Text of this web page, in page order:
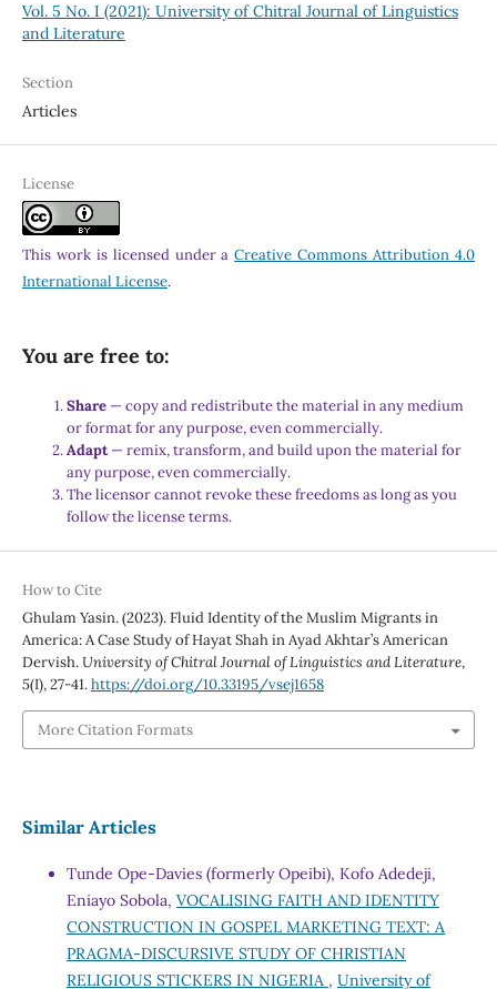
Vol. 5 No. I (2021): University of Chitral Journal of Linguistics
and Literature
Section
Articles
License
This work is licensed under aCreative Commons Attribution 4.0
International License.
You are free to:
Share — copy and redistribute the material in any medium
or format for any purpose, even commercially.
Adapt— remix, transform, and build upon the material for
any purpose, even commercially.
The licensor cannot revoke these freedoms as long as you
follow the license terms.
How to Cite
Ghulam Yasin. (2023). Fluid Identity of the Muslim Migrants in
America: A Case Study of Hayat Shah in Ayad Akhtar’s American
Dervish.University of Chitral Journal of Linguistics and Literature,
5(I), 27-41.https://doi.org/10.33195/vsej1658
More Citation Formats
Similar Articles
Tunde Ope-Davies (formerly Opeibi), Kofo Adedeji,
Eniayo Sobola, VOCALISING FAITH AND IDENTITY
CONSTRUCTION IN GOSPEL MARKETING TEXT: A
PRAGMA-DISCURSIVE STUDY OF CHRISTIAN
RELIGIOUS STICKERS IN NIGERIA , University of